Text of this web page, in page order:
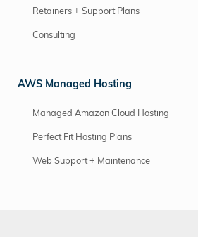
Retainers + Support Plans
Consulting
AWS Managed Hosting
Managed Amazon Cloud Hosting
Perfect Fit Hosting Plans
Web Support + Maintenance